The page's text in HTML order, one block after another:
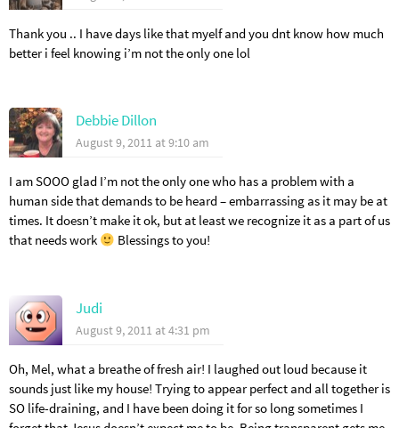
Thank you .. I have days like that myelf and you dnt know how much
better i feel knowing i’m not the only one lol
Debbie Dillon
August 9, 2011 at 9:10 am
I am SOOO glad I’m not the only one who has a problem with a
human side that demands to be heard – embarrassing as it may be at
times. It doesn’t make it ok, but at least we recognize it as a part of us
that needs work
Blessings to you!
Judi
August 9, 2011 at 4:31 pm
Oh, Mel, what a breathe of fresh air! I laughed out loud because it
sounds just like my house! Trying to appear perfect and all together is
SO life-draining, and I have been doing it for so long sometimes I